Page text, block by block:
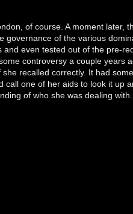
of course. A moment later,
of the various
even tested out of the pre-
controversy a couple years
recalled correctly. It had
one of her aids to look it up
of who she was dealing with.